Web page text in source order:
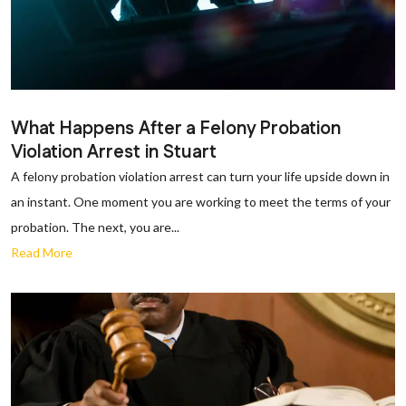
What Happens After a Felony Probation
Violation Arrest in Stuart
A felony probation violation arrest can turn your life upside down in
an instant. One moment you are working to meet the terms of your
probation. The next, you are...
Read More